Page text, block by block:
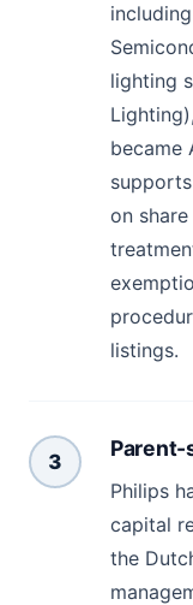
lighting
became
on
listings.
3
Parent-
Philips
capital
the